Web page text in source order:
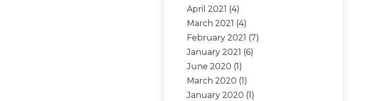
April 2021 (4)
March 2021 (4)
February 2021 (7)
January 2021 (6)
June 2020 (1)
March 2020 (1)
January 2020 (1)